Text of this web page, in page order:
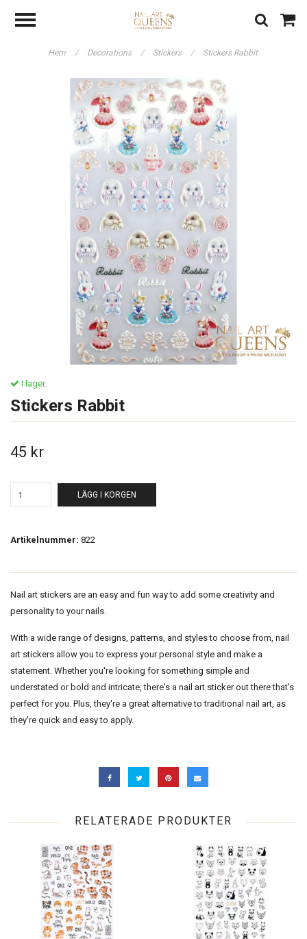
Hem / Decorations / Stickers / Stickers Rabbit
I lager.
Stickers Rabbit
45 kr
LÄGG I KORGEN
Artikelnummer: 822
Nail art stickers are an easy and fun way to add some creativity and
personality to your nails.
With a wide range of designs, patterns, and styles to choose from, nail
art stickers allow you to express your personal style and make a
statement. Whether you're looking for something simple and
understated or bold and intricate, there's a nail art sticker out there that's
perfect for you. Plus, they're a great alternative to traditional nail art, as
they're quick and easy to apply.
RELATERADE PRODUKTER